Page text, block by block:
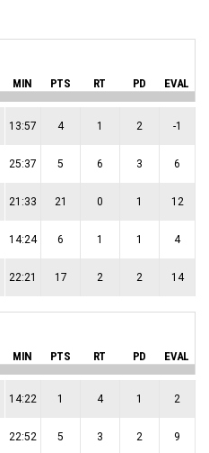
MIN PTS RT PD EVAL
13:57 4 1 2 -1
25:37 5 6 3 6
21:33 21 0 1 12
14:24 6 1 1 4
22:21 17 2 2 14
MIN PTS RT PD EVAL
14:22 1 4 1 2
22:52 5 3 2 9